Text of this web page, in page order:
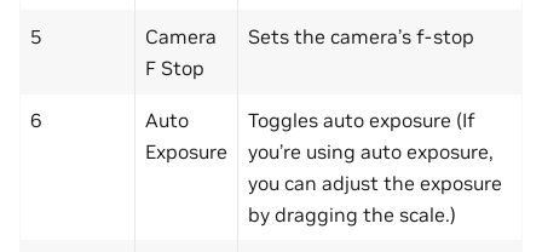
5
Camera
F Stop
Sets the camera’s f-stop
6
Auto
Exposure
Toggles auto exposure (If
you’re using auto exposure,
you can adjust the exposure
by dragging the scale.)